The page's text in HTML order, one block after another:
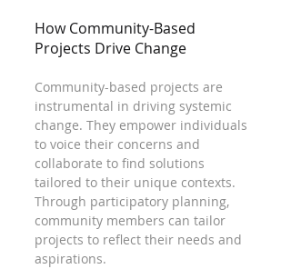
How Community-Based
Projects Drive Change
Community-based projects are
instrumental in driving systemic
change. They empower individuals
to voice their concerns and
collaborate to find solutions
tailored to their unique contexts.
Through participatory planning,
community members can tailor
projects to reflect their needs and
aspirations.